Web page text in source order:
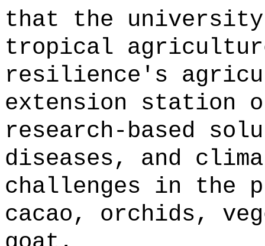
that the
tropical agriculture
resilience's
extension station
research-based
diseases, and
challenges in the
cacao, orchids,